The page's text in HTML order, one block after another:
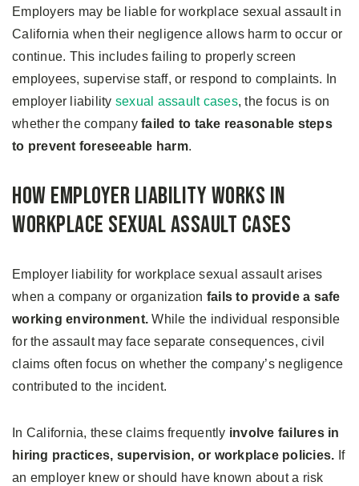
Employers may be liable for workplace sexual assault in
California when their negligence allows harm to occur or
continue. This includes failing to properly screen
employees, supervise staff, or respond to complaints. In
employer liability sexual assault cases, the focus is on
whether the company failed to take reasonable steps
to prevent foreseeable harm.
How Employer Liability Works in
Workplace Sexual Assault Cases
Employer liability for workplace sexual assault arises
when a company or organization fails to provide a safe
working environment. While the individual responsible
for the assault may face separate consequences, civil
claims often focus on whether the company’s negligence
contributed to the incident.
In California, these claims frequently involve failures in
hiring practices, supervision, or workplace policies. If
an employer knew or should have known about a risk